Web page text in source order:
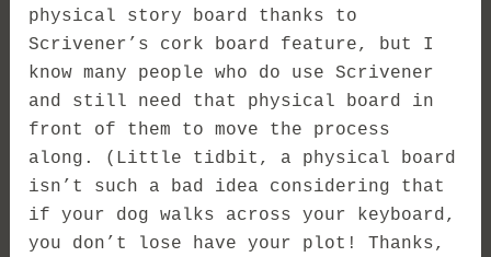
physical story board thanks to
Scrivener’s cork board feature, but I
know many people who do use Scrivener
and still need that physical board in
front of them to move the process
along. (Little tidbit, a physical board
isn’t such a bad idea considering that
if your dog walks across your keyboard,
you don’t lose have your plot! Thanks,